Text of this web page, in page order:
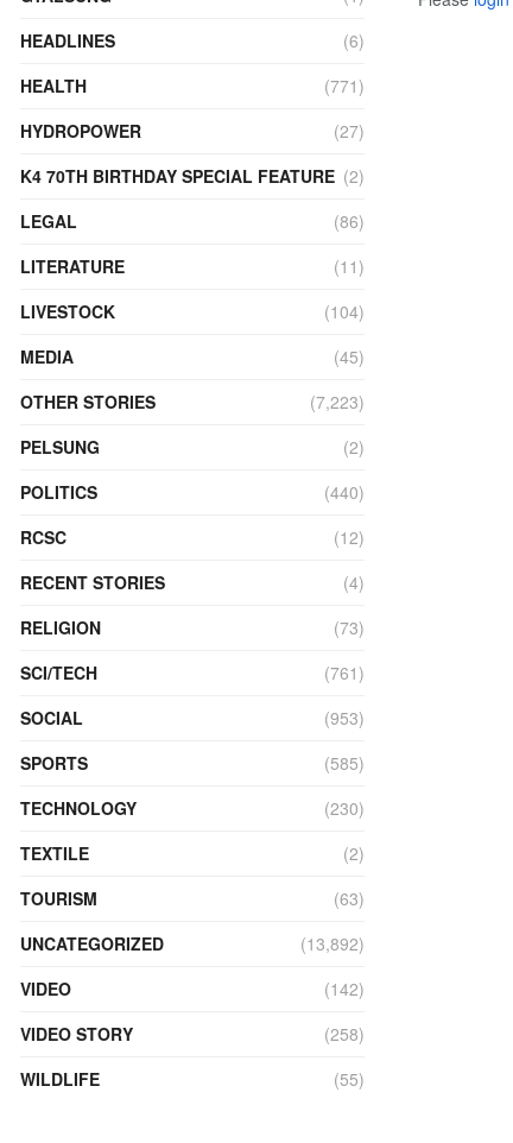
HEADLINES
(6)
HEALTH
(771)
HYDROPOWER
(27)
K4 70TH BIRTHDAY SPECIAL FEATURE (2)
LEGAL
(86)
LITERATURE
(11)
LIVESTOCK
(104)
MEDIA
(45)
OTHER STORIES
(7,223)
PELSUNG
(2)
POLITICS
(440)
RCSC
(12)
RECENT STORIES
(4)
RELIGION
(73)
SCI/TECH
(761)
SOCIAL
(953)
SPORTS
(585)
TECHNOLOGY
(230)
TEXTILE
(2)
TOURISM
(63)
UNCATEGORIZED
(13,892)
VIDEO
(142)
VIDEO STORY
(258)
WILDLIFE
(55)